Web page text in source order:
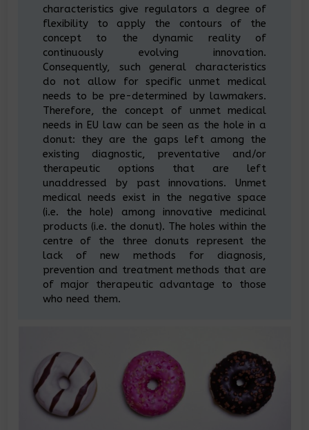
characteristics give regulators a degree of
flexibility to apply the contours of the
concept to the dynamic reality of
continuously evolving innovation.
Consequently, such general characteristics
do not allow for specific unmet medical
needs to be pre-determined by lawmakers.
Therefore, the concept of unmet medical
needs in EU law can be seen as the hole in a
donut: they are the gaps left among the
existing diagnostic, preventative and/or
therapeutic options that are left
unaddressed by past innovations. Unmet
medical needs exist in the negative space
(i.e. the hole) among innovative medicinal
products (i.e. the donut). The holes within the
centre of the three donuts represent the
lack of new methods for diagnosis,
prevention and treatment methods that are
of major therapeutic advantage to those
who need them.